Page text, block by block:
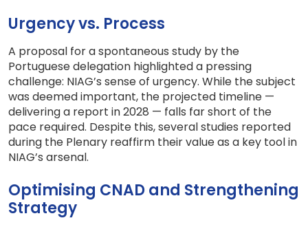
Urgency vs. Process
A proposal for a spontaneous study by the
Portuguese delegation highlighted a pressing
challenge: NIAG’s sense of urgency. While the subject
was deemed important, the projected timeline —
delivering a report in 2028 — falls far short of the
pace required. Despite this, several studies reported
during the Plenary reaffirm their value as a key tool in
NIAG’s arsenal.
Optimising CNAD and Strengthening
Strategy